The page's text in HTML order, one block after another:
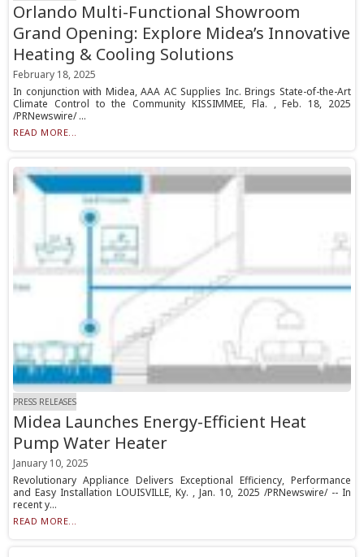
Orlando Multi-Functional Showroom
Grand Opening: Explore Midea’s Innovative
Heating & Cooling Solutions
February 18, 2025
In conjunction with Midea, AAA AC Supplies Inc. Brings State-of-the-Art
Climate Control to the Community KISSIMMEE, Fla. , Feb. 18, 2025
/PRNewswire/ ...
READ MORE...
PRESS RELEASES
Midea Launches Energy-Efficient Heat
Pump Water Heater
January 10, 2025
Revolutionary Appliance Delivers Exceptional Efficiency, Performance
and Easy Installation LOUISVILLE, Ky. , Jan. 10, 2025 /PRNewswire/ -- In
recent y...
READ MORE...